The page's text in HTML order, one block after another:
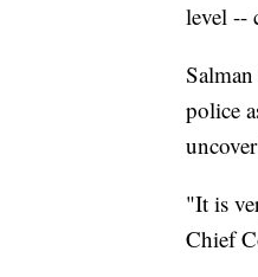
level --
police
"It is
Chief